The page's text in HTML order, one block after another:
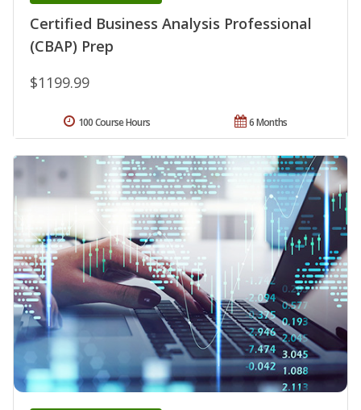
Certified Business Analysis Professional
(CBAP) Prep
$1199.99
6 Months
100 Course Hours